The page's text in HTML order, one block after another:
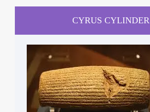
CYRUS CYLINDER